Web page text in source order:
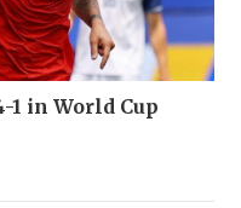
1 in World Cup